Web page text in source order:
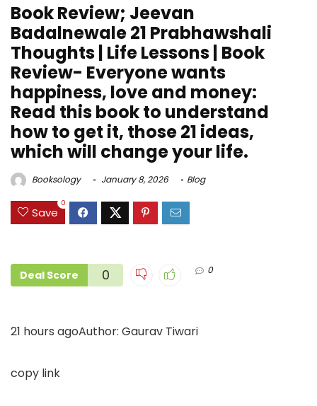
Book Review; Jeevan
Badalnewale 21 Prabhawshali
Thoughts | Life Lessons | Book
Review- Everyone wants
happiness, love and money:
Read this book to understand
how to get it, those 21 ideas,
which will change your life.
Booksology January 8, 2026 Blog
Save
0
Deal Score 0 0
21 hours agoAuthor: Gaurav Tiwari
copy link